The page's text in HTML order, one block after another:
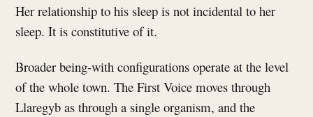
Her relationship to his sleep is not incidental to her
sleep. It is constitutive of it.
Broader being-with configurations operate at the level
of the whole town. The First Voice moves through
Llaregyb as through a single organism, and the